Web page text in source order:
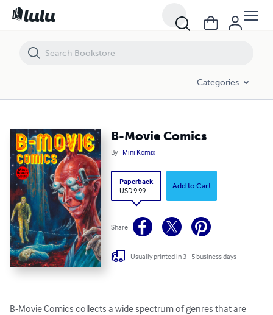
Categories
B-Movie Comics
By Mini Komix
Paperback
USD 9.99
Add to Cart
Share
Usually printed in 3 - 5 business days
B-Movie Comics collects a wide spectrum of genres that are
B-Movie Comics